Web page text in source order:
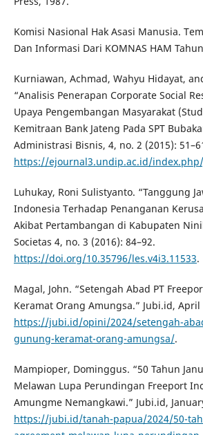
Komisi Nasional Hak Asasi Manusia.
Dan Informasi Dari KOMNAS HAM
Kurniawan, Achmad, Wahyu Hidayat,
“Analisis Penerapan Corporate Social
Upaya Pengembangan Masyarakat
Kemitraan Bank Jateng Pada SPT
Administrasi Bisnis, 4, no. 2 (2015):
https://ejournal3.undip.ac.id/
Luhukay, Roni Sulistyanto. “Tanggung
Indonesia Terhadap Penanganan
Akibat Pertambangan di Kabupaten
Societas 4, no. 3 (2016): 84–92.
https://doi.org/10.35796/les.v4i3.11533.
Magal, John. “Setengah Abad PT
Keramat Orang Amungsa.” Jubi.id, April
https://jubi.id/opini/2024/setengah-
gunung-keramat-orang-amungsa/.
Mampioper, Dominggus. “50 Tahun
Melawan Lupa Perundingan Freeport
Amungme Nemangkawi.” Jubi.id,
https://jubi.id/tanah-papua/2024/50-